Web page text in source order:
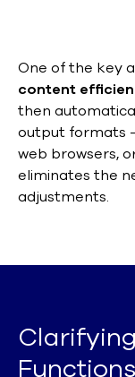
One of the key
content
then
output formats
web browsers,
eliminates the
adjustments.